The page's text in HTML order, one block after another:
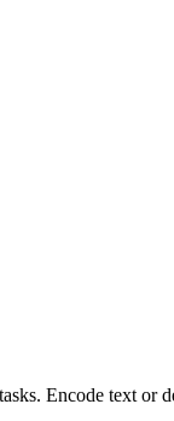
Encode text or